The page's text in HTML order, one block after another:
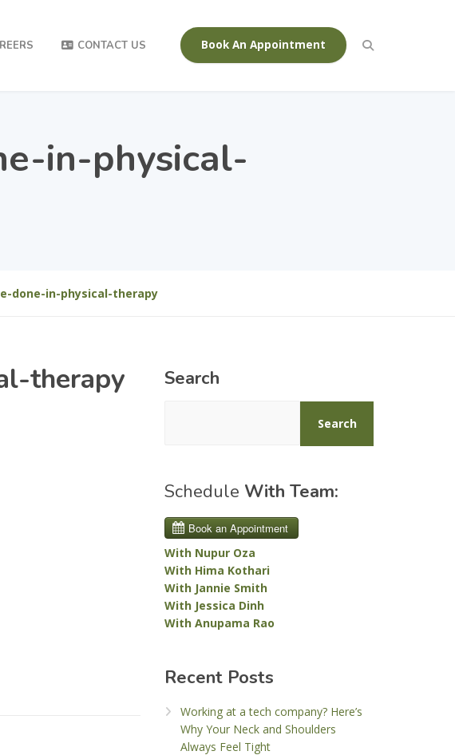
CONTACT US Book An Appointment
in-physical-
done-in-physical-therapy
therapy Search
Search
Schedule With Team:
With Nupur Oza
With Hima Kothari
With Jannie Smith
With Jessica Dinh
With Anupama Rao
Recent Posts
Working at a tech company? Here’s
Why Your Neck and Shoulders
Always Feel Tight